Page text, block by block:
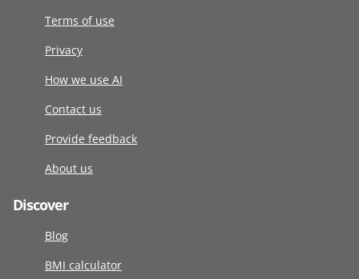
Terms of use
Privacy
How we use AI
Contact us
Provide feedback
About us
Discover
Blog
BMI calculator